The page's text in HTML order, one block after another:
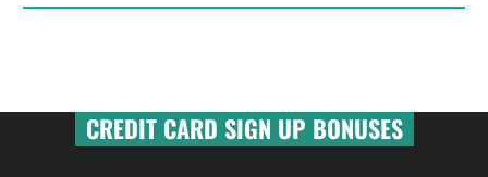
CREDIT CARD SIGN UP BONUSES